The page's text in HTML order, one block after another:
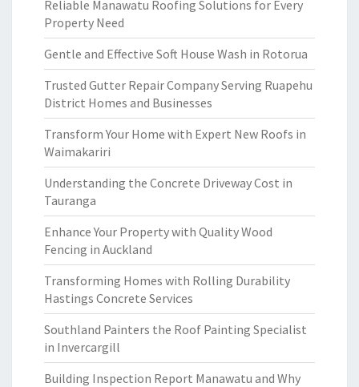
Reliable Manawatu Roofing Solutions for Every
Property Need
Gentle and Effective Soft House Wash in Rotorua
Trusted Gutter Repair Company Serving Ruapehu
District Homes and Businesses
Transform Your Home with Expert New Roofs in
Waimakariri
Understanding the Concrete Driveway Cost in
Tauranga
Enhance Your Property with Quality Wood
Fencing in Auckland
Transforming Homes with Rolling Durability
Hastings Concrete Services
Southland Painters the Roof Painting Specialist
in Invercargill
Building Inspection Report Manawatu and Why